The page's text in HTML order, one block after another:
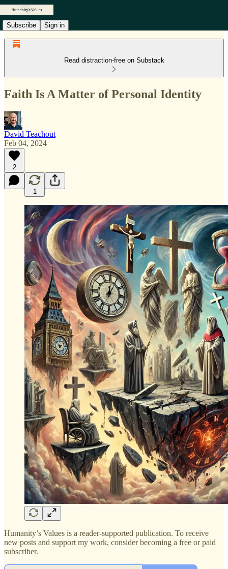
Subscribe Sign in
Read distraction-free on Substack
Faith Is A Matter of Personal Identity
David Teachout
Feb 04, 2024
2
1
Humanity’s Values is a reader-supported publication. To receive
new posts and support my work, consider becoming a free or paid
subscriber.